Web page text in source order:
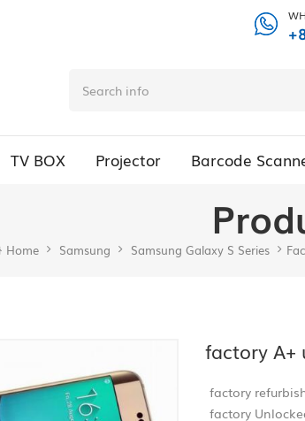
TV BOX Projector Barcode
Home Samsung Samsung Galaxy S Series
factory A+
factory
factory